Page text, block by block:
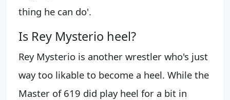
thing he can do'.
Is Rey Mysterio heel?
Rey Mysterio is another wrestler who's just
way too likable to become a heel. While the
Master of 619 did play heel for a bit in